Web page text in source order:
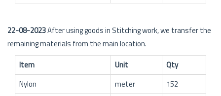
22-08-2023After using goods in Stitching work, we transfer the
remaining materials from the main location.
Item
Unit
Qty
Nylon
meter
152